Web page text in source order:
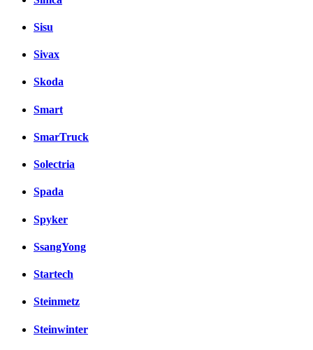
Sisu
Sivax
Skoda
Smart
SmarTruck
Solectria
Spada
Spyker
SsangYong
Startech
Steinmetz
Steinwinter